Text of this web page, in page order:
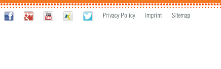
Privacy Policy Imprint Sitemap